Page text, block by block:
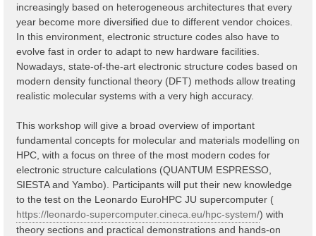
increasingly based on heterogeneous architectures that every
year become more diversified due to different vendor choices.
In this environment, electronic structure codes also have to
evolve fast in order to adapt to new hardware facilities.
Nowadays, state-of-the-art electronic structure codes based on
modern density functional theory (DFT) methods allow treating
realistic molecular systems with a very high accuracy.
This workshop will give a broad overview of important
fundamental concepts for molecular and materials modelling on
HPC, with a focus on three of the most modern codes for
electronic structure calculations (QUANTUM ESPRESSO,
SIESTA and Yambo). Participants will put their new knowledge
to the test on the Leonardo EuroHPC JU supercomputer (
https://leonardo-supercomputer.cineca.eu/hpc-system/) with
theory sections and practical demonstrations and hands-on